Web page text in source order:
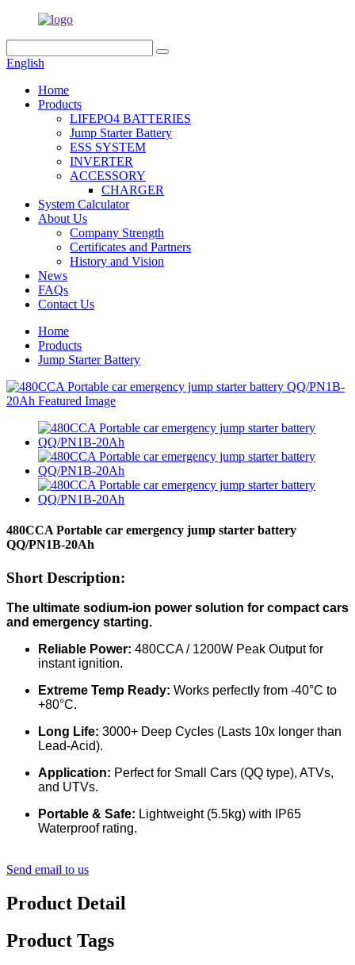
English
Home
Products
LIFEPO4 BATTERIES
Jump Starter Battery
ESS SYSTEM
INVERTER
ACCESSORY
CHARGER
System Calculator
About Us
Company Strength
Certificates and Partners
History and Vision
News
FAQs
Contact Us
Home
Products
Jump Starter Battery
480CCA Portable car emergency jump starter battery
QQ/PN1B-20Ah
Short Description:
The ultimate sodium-ion power solution for compact cars
and emergency starting.
Reliable Power: 480CCA / 1200W Peak Output for
instant ignition.
Extreme Temp Ready: Works perfectly from -40°C to
+80°C.
Long Life: 3000+ Deep Cycles (Lasts 10x longer than
Lead-Acid).
Application: Perfect for Small Cars (QQ type), ATVs,
and UTVs.
Portable & Safe: Lightweight (5.5kg) with IP65
Waterproof rating.
Send email to us
Product Detail
Product Tags